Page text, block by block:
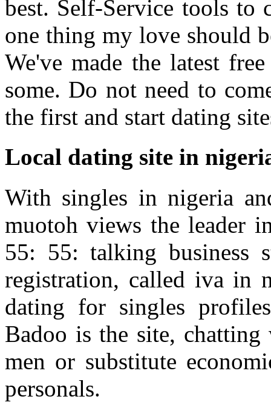
best. Self-Service tools to
one thing my love should
We've made the latest
some. Do not need to
the first and start dating
Local dating site in
With singles in nigeria
muotoh views the leader
55: 55: talking business
registration, called iva in
dating for singles
Badoo is the site,
men or substitute
personals.